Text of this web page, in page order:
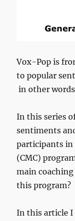
Vox-Pop is
to popular
in other
In this series
sentiments
participants in
(CMC)
main
this program?
In this article I